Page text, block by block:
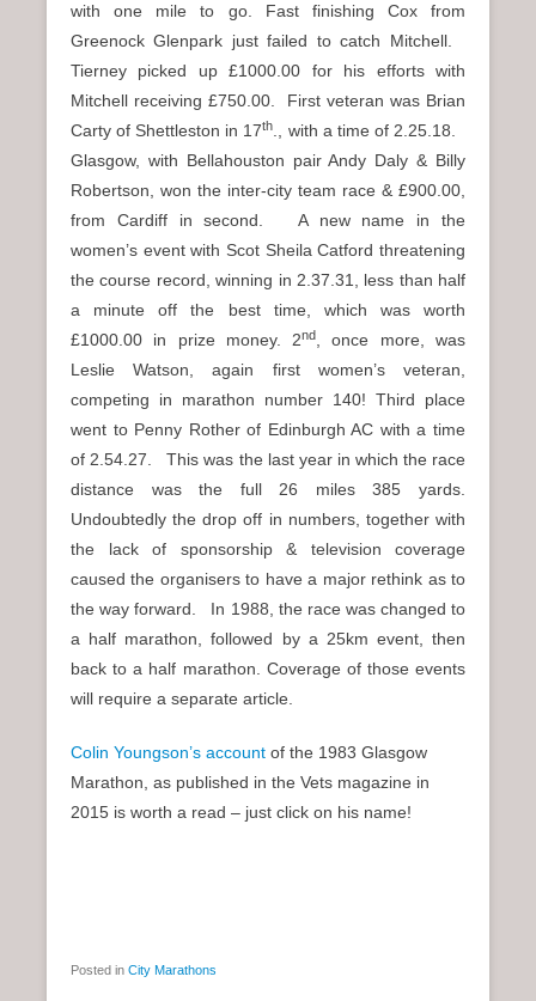
with one mile to go. Fast finishing Cox from
Greenock Glenpark just failed to catch Mitchell.
Tierney picked up £1000.00 for his efforts with
Mitchell receiving £750.00. First veteran was Brian
Carty of Shettleston in 17th., with a time of 2.25.18.
Glasgow, with Bellahouston pair Andy Daly & Billy
Robertson, won the inter-city team race & £900.00,
from Cardiff in second. A new name in the
women’s event with Scot Sheila Catford threatening
the course record, winning in 2.37.31, less than half
a minute off the best time, which was worth
£1000.00 in prize money. 2nd, once more, was
Leslie Watson, again first women’s veteran,
competing in marathon number 140! Third place
went to Penny Rother of Edinburgh AC with a time
of 2.54.27. This was the last year in which the race
distance was the full 26 miles 385 yards.
Undoubtedly the drop off in numbers, together with
the lack of sponsorship & television coverage
caused the organisers to have a major rethink as to
the way forward. In 1988, the race was changed to
a half marathon, followed by a 25km event, then
back to a half marathon. Coverage of those events
will require a separate article.
Colin Youngson’s account of the 1983 Glasgow
Marathon, as published in the Vets magazine in
2015 is worth a read – just click on his name!
Posted in City Marathons